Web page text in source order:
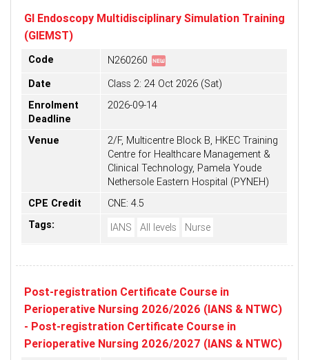
GI Endoscopy Multidisciplinary Simulation Training
(GIEMST)
Code N260260 fiber_new
Date
Class 2: 24 Oct 2026 (Sat)
Enrolment
Deadline
2026-09-14
Venue
2/F, Multicentre Block B, HKEC Training
Centre for Healthcare Management &
Clinical Technology, Pamela Youde
Nethersole Eastern Hospital (PYNEH)
CPE Credit
CNE: 4.5
Tags:
IANS All levels Nurse
Post-registration Certificate Course in
Perioperative Nursing 2026/2026 (IANS & NTWC)
- Post-registration Certificate Course in
Perioperative Nursing 2026/2027 (IANS & NTWC)